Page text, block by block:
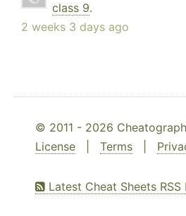
class 9.
2 weeks 3 days ago
© 2011 - 2026
License
Terms
Latest Cheat Sheets RSS